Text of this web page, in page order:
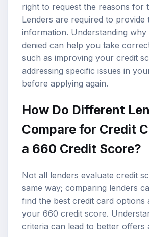
right to request the reasons for
Lenders are required to provide
information. Understanding
denied can help you take
such as improving your credit
addressing specific issues in
before applying again.
How Do Different
Compare for Credit
a 660 Credit Score?
Not all lenders evaluate credit
same way; comparing lenders
find the best credit card options
your 660 credit score.
criteria can lead to better offers